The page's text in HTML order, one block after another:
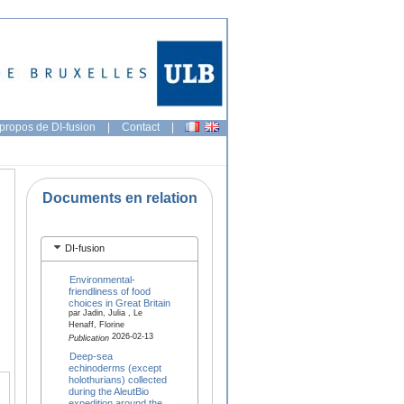
de DI-fusion | Contact |
Documents en relation
DI-fusion
Environmental-
friendliness of food
choices in Great Britain
par Jadin, Julia , Le
Henaff, Florine
Publication2026-02-13
Deep-sea
echinoderms (except
holothurians) collected
during the AleutBio